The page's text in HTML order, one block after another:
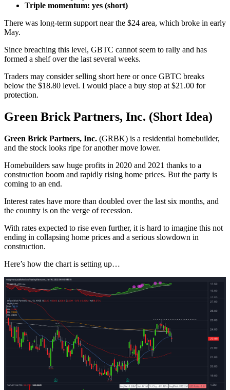
Triple momentum: yes (short)
There was long-term support near the $24 area, which broke in early
May.
Since breaching this level, GBTC cannot seem to rally and has
formed a shelf over the last several weeks.
Traders may consider selling short here or once GBTC breaks
below the $18.80 level. I would place a buy stop at $21.00 for
protection.
Green Brick Partners, Inc. (Short Idea)
Green Brick Partners, Inc. (GRBK) is a residential homebuilder,
and the stock looks ripe for another move lower.
Homebuilders saw huge profits in 2020 and 2021 thanks to a
construction boom and rapidly rising home prices. But the party is
coming to an end.
Interest rates have more than doubled over the last six months, and
the country is on the verge of recession.
With rates expected to rise even further, it is hard to imagine this not
ending in collapsing home prices and a serious slowdown in
construction.
Here’s how the chart is setting up…